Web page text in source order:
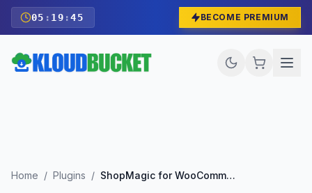
05 : 19 :44 BECOME PREMIUM
Home / Plugins / ShopMagic for WooCommerce